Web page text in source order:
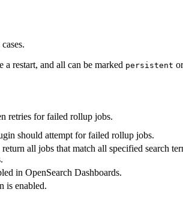
a restart, and all can be marked persistent
retries for failed rollup jobs.
should attempt for failed rollup jobs.
all jobs that match all specified search
in OpenSearch Dashboards.
is enabled.